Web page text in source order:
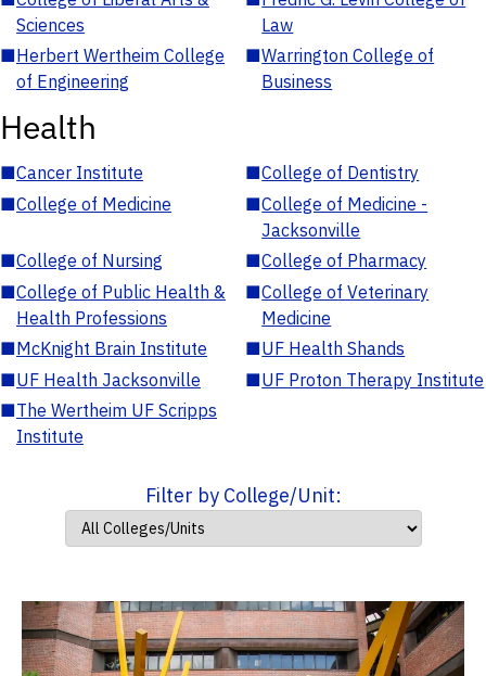
Sciences
Law
■Herbert Wertheim College
of Engineering
■Warrington College of
Business
Health
■Cancer Institute ■College of Dentistry
■College of Medicine ■College of Medicine -
Jacksonville
■College of Nursing ■College of Pharmacy
■College of Public Health &
Health Professions
■College of Veterinary
Medicine
■McKnight Brain Institute ■UF Health Shands
■UF Health Jacksonville ■UF Proton Therapy Institute
■The Wertheim UF Scripps
Institute
Filter by College/Unit: